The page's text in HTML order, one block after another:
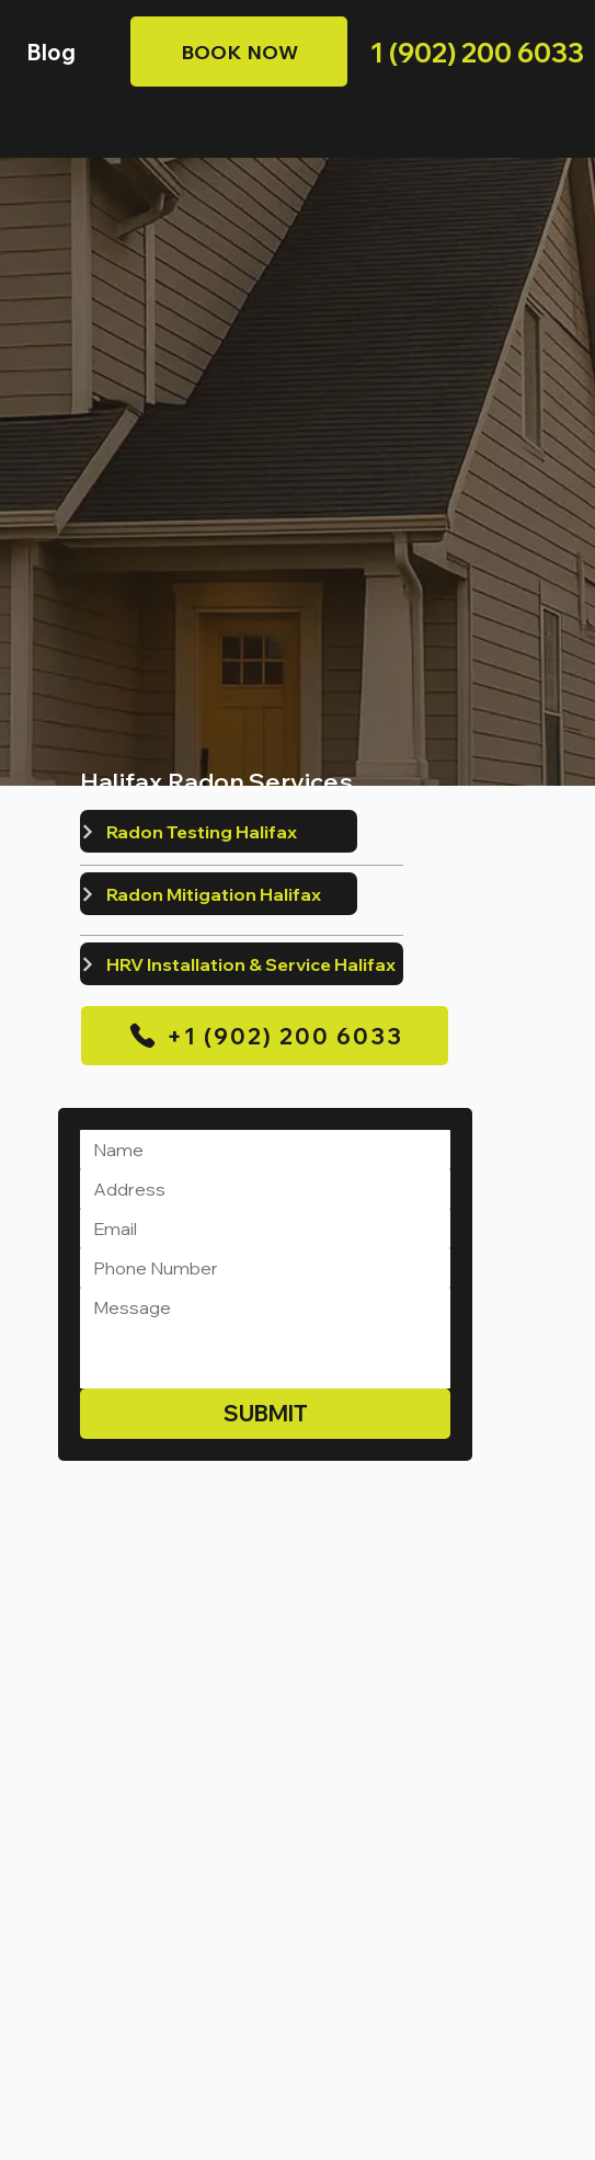
Blog
BOOK NOW 1 (902) 200 6033
Halifax Radon Services
Radon Testing Halifax
Radon Mitigation Halifax
HRV Installation & Service Halifax
+1 (902) 200 6033
SUBMIT